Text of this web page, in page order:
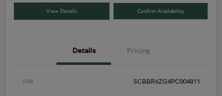
View Details Confirm Availability
Details Pricing
VIN SCBBR6ZG4PC004811